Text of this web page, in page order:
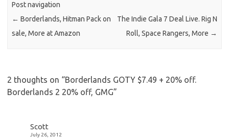
Post navigation
← Borderlands, Hitman Pack on
sale, More at Amazon
The Indie Gala 7 Deal Live. Rig N
Roll, Space Rangers, More →
2 thoughts on “Borderlands GOTY $7.49 + 20% off.
Borderlands 2 20% off, GMG”
Scott
July 26, 2012